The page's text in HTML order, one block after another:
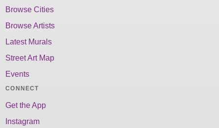
Browse Cities
Browse Artists
Latest Murals
Street Art Map
Events
CONNECT
Get the App
Instagram